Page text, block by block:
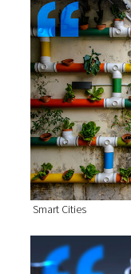
Smart Cities